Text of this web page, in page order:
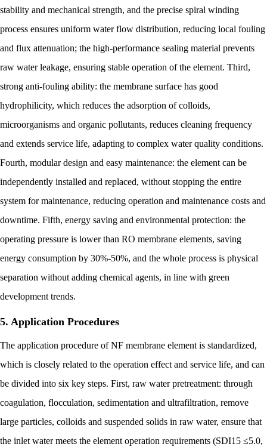
stability and mechanical strength, and the precise spiral winding
process ensures uniform water flow distribution, reducing local fouling
and flux attenuation; the high-performance sealing material prevents
raw water leakage, ensuring stable operation of the element. Third,
strong anti-fouling ability: the membrane surface has good
hydrophilicity, which reduces the adsorption of colloids,
microorganisms and organic pollutants, reduces cleaning frequency
and extends service life, adapting to complex water quality conditions.
Fourth, modular design and easy maintenance: the element can be
independently installed and replaced, without stopping the entire
system for maintenance, reducing operation and maintenance costs and
downtime. Fifth, energy saving and environmental protection: the
operating pressure is lower than RO membrane elements, saving
energy consumption by 30%-50%, and the whole process is physical
separation without adding chemical agents, in line with green
development trends.
5. Application Procedures
The application procedure of NF membrane element is standardized,
which is closely related to the operation effect and service life, and can
be divided into six key steps. First, raw water pretreatment: through
coagulation, flocculation, sedimentation and ultrafiltration, remove
large particles, colloids and suspended solids in raw water, ensure that
the inlet water meets the element operation requirements (SDI15 ≤5.0,